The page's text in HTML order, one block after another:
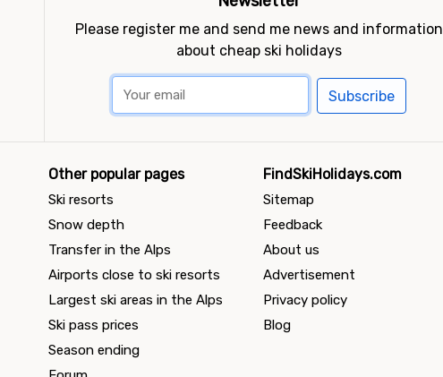
Please register me and send me news and information
about cheap ski holidays
Subscribe
Other popular pages
Ski resorts
Snow depth
Transfer in the Alps
Airports close to ski resorts
Largest ski areas in the Alps
Ski pass prices
Season ending
FindSkiHolidays.com
Sitemap
Feedback
About us
Advertisement
Privacy policy
Blog